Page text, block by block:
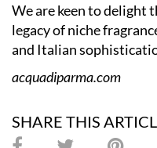
We are keen to delight
legacy of niche
and Italian
acquadiparma.com
SHARE THIS